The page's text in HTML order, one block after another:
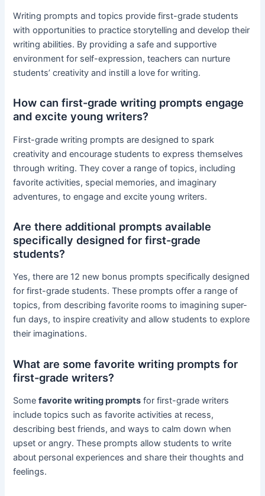
Writing prompts and topics provide first-grade students
with opportunities to practice storytelling and develop their
writing abilities. By providing a safe and supportive
environment for self-expression, teachers can nurture
students’ creativity and instill a love for writing.
How can first-grade writing prompts engage
and excite young writers?
First-grade writing prompts are designed to spark
creativity and encourage students to express themselves
through writing. They cover a range of topics, including
favorite activities, special memories, and imaginary
adventures, to engage and excite young writers.
Are there additional prompts available
specifically designed for first-grade
students?
Yes, there are 12 new bonus prompts specifically designed
for first-grade students. These prompts offer a range of
topics, from describing favorite rooms to imagining super-
fun days, to inspire creativity and allow students to explore
their imaginations.
What are some favorite writing prompts for
first-grade writers?
Somefavorite writing prompts for first-grade writers
include topics such as favorite activities at recess,
describing best friends, and ways to calm down when
upset or angry. These prompts allow students to write
about personal experiences and share their thoughts and
feelings.